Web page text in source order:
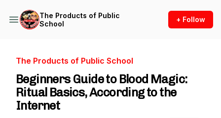
The Products of Public
School
+ Follow
The Products of Public School
Beginners Guide to Blood Magic:
Ritual Basics, According to the
Internet